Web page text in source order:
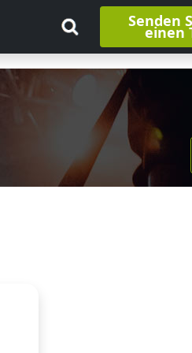
Senden
einen